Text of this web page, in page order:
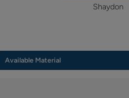
Shaydon
Available Material